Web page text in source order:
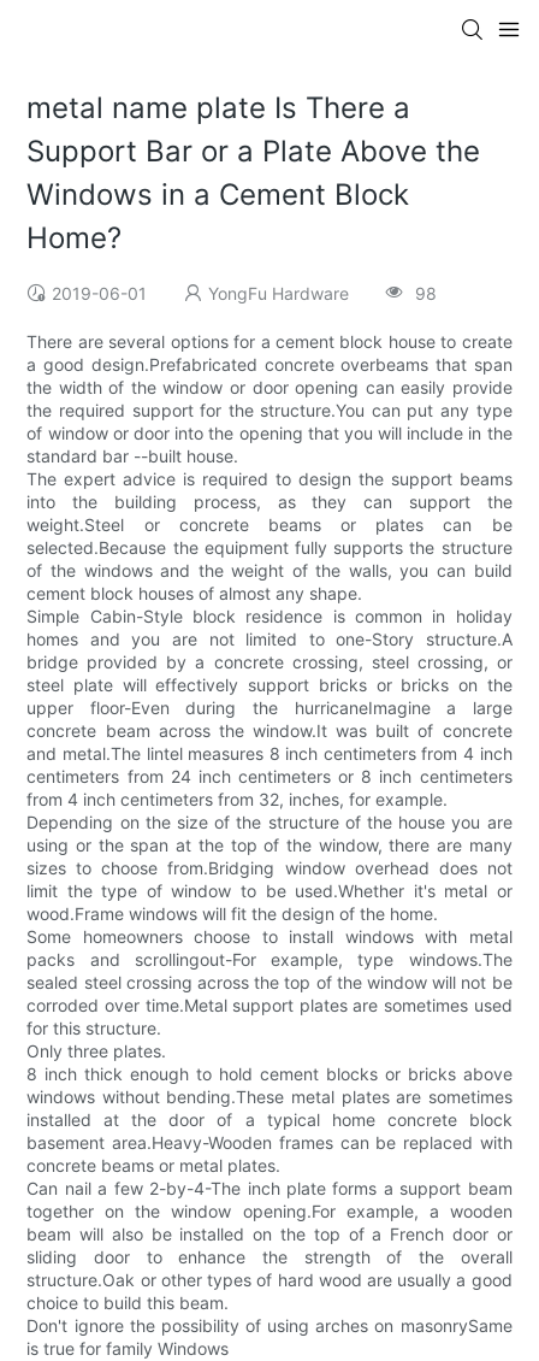
metal name plate Is There a
Support Bar or a Plate Above the
Windows in a Cement Block
Home?
2019-06-01 YongFu Hardware 98
There are several options for a cement block house to create
a good design.Prefabricated concrete overbeams that span
the width of the window or door opening can easily provide
the required support for the structure.You can put any type
of window or door into the opening that you will include in the
standard bar --built house.
The expert advice is required to design the support beams
into the building process, as they can support the
weight.Steel or concrete beams or plates can be
selected.Because the equipment fully supports the structure
of the windows and the weight of the walls, you can build
cement block houses of almost any shape.
Simple Cabin-Style block residence is common in holiday
homes and you are not limited to one-Story structure.A
bridge provided by a concrete crossing, steel crossing, or
steel plate will effectively support bricks or bricks on the
upper floor-Even during the hurricaneImagine a large
concrete beam across the window.It was built of concrete
and metal.The lintel measures 8 inch centimeters from 4 inch
centimeters from 24 inch centimeters or 8 inch centimeters
from 4 inch centimeters from 32, inches, for example.
Depending on the size of the structure of the house you are
using or the span at the top of the window, there are many
sizes to choose from.Bridging window overhead does not
limit the type of window to be used.Whether it's metal or
wood.Frame windows will fit the design of the home.
Some homeowners choose to install windows with metal
packs and scrollingout-For example, type windows.The
sealed steel crossing across the top of the window will not be
corroded over time.Metal support plates are sometimes used
for this structure.
Only three plates.
8 inch thick enough to hold cement blocks or bricks above
windows without bending.These metal plates are sometimes
installed at the door of a typical home concrete block
basement area.Heavy-Wooden frames can be replaced with
concrete beams or metal plates.
Can nail a few 2-by-4-The inch plate forms a support beam
together on the window opening.For example, a wooden
beam will also be installed on the top of a French door or
sliding door to enhance the strength of the overall
structure.Oak or other types of hard wood are usually a good
choice to build this beam.
Don't ignore the possibility of using arches on masonrySame
is true for family Windows